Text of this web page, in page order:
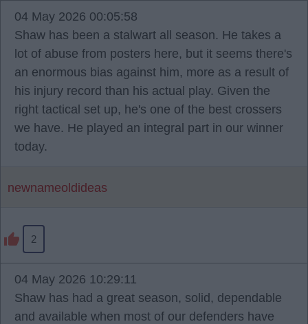
04 May 2026 00:05:58
Shaw has been a stalwart all season. He takes a
lot of abuse from posters here, but it seems there's
an enormous bias against him, more as a result of
his injury record than his actual play. Given the
right tactical set up, he's one of the best crossers
we have. He played an integral part in our winner
today.
newnameoldideas
2
04 May 2026 10:29:11
Shaw has had a great season, solid, dependable
and available when most of our defenders have